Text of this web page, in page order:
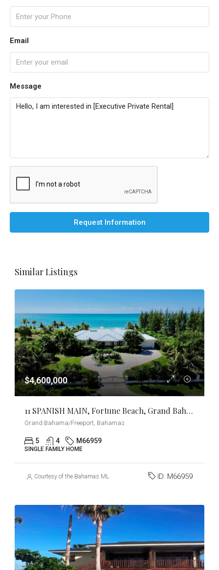
Email
Message
Request Information
Similar Listings
$4,600,000
11 SPANISH MAIN, Fortune Beach, Grand Bahama/Freeport
Grand Bahama/Freeport, Bahamas
5 4 M66959
SINGLE FAMILY HOME
Courtesy of the Bahamas MLS ID: M66959